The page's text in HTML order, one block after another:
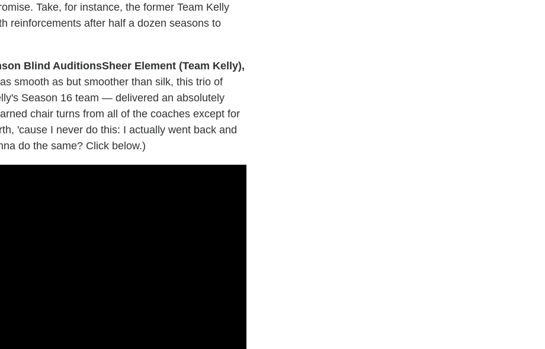
Take, for instance, the former Team Kelly
reinforcements after half a dozen seasons to
Sheer Element (Team Kelly),
smooth as but smoother than silk, this trio of
Season 16 team — delivered an absolutely
chair turns from all of the coaches except for
'cause I never do this: I actually went back and
do the same? Click below.)